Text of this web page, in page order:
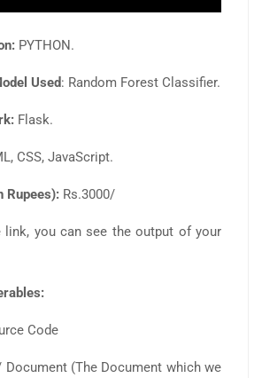
PYTHON.
Used: Random Forest Classifier.
Flask.
CSS, JavaScript.
Rupees): Rs.3000/
link, you can see the output of your
Code
Document (The Document which we